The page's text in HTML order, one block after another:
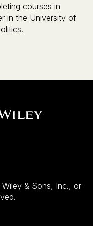
courses in
in the University of
& Sons, Inc., or